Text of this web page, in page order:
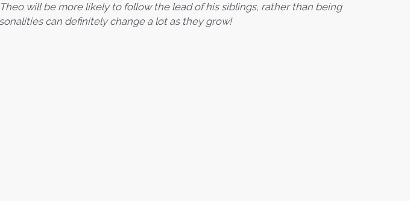
will be more likely to follow the lead of his siblings, rather than being
can definitely change a lot as they grow!